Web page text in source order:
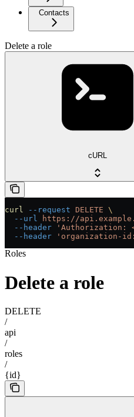
Contacts
Delete a role
cURL
curl --request DELETE \
  --url
https://
  --header
'Authorization:
  --header
'organization-
Roles
Delete a role
DELETE
/
api
/
roles
/
{id}